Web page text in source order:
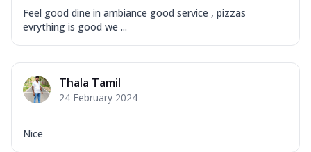
Feel good dine in ambiance good service , pizzas
evrything is good we ...
Thala Tamil
24 February 2024
Nice